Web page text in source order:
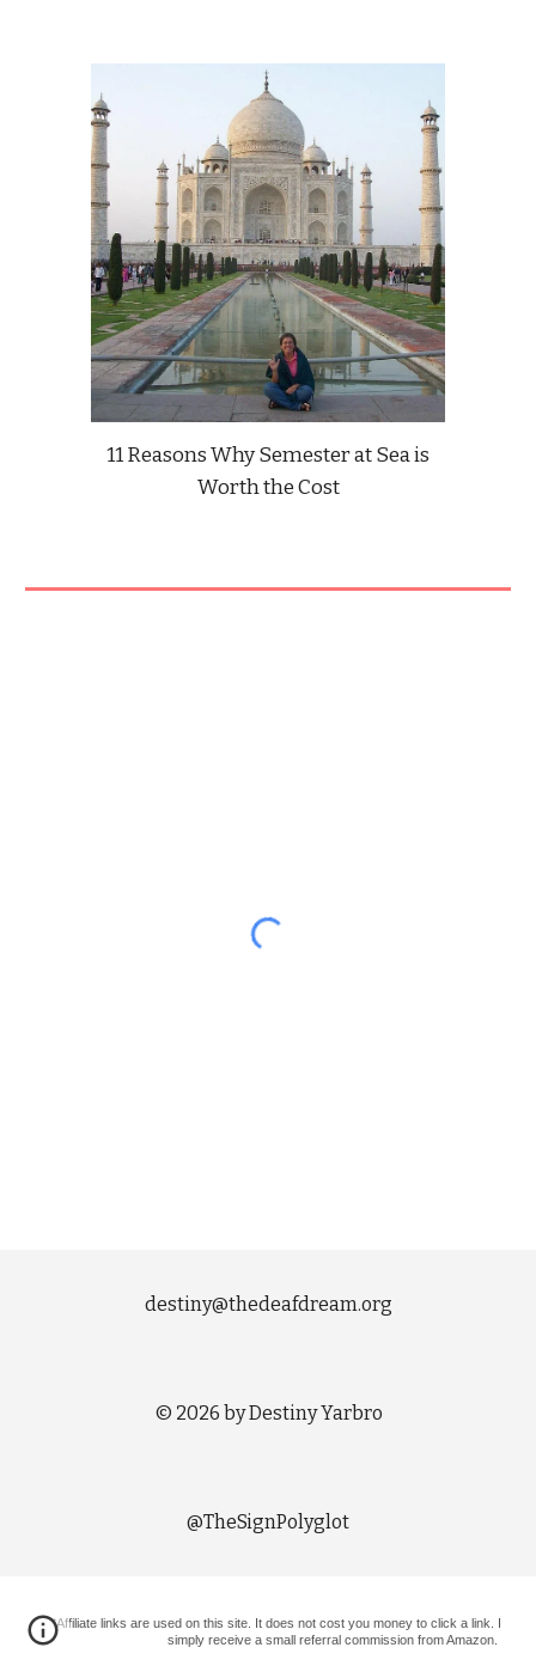
11 Reasons Why Semester at Sea is
Worth the Cost
destiny@thedeafdream.org
© 2026 by Destiny Yarbro
@TheSignPolyglot
*Affiliate links are used on this site. It does not cost you money to click a link. I
simply receive a small referral commission from Amazon.